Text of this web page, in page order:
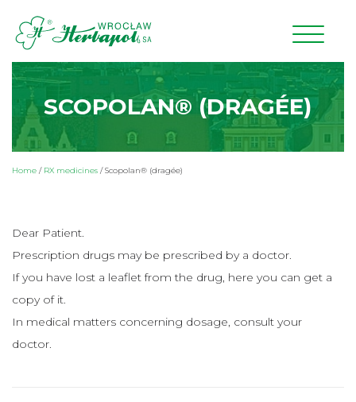
SCOPOLAN® (DRAGÉE)
Home / RX medicines /Scopolan® (dragée)
Dear Patient.
Prescription drugs may be prescribed by a doctor.
If you have lost a leaflet from the drug, here you can get a
copy of it.
In medical matters concerning dosage, consult your
doctor.